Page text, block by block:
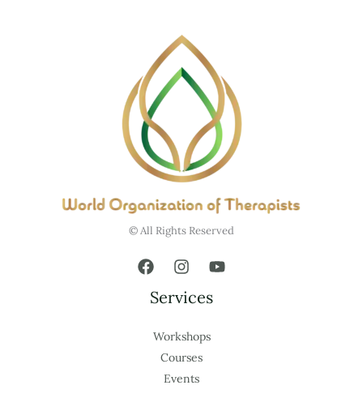
© All Rights Reserved
Services
Workshops
Courses
Events